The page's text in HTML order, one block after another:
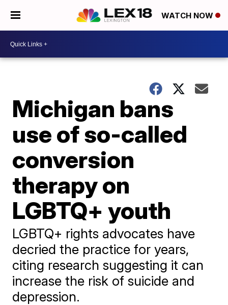
WATCH NOW
Michigan bans
use of so-called
conversion
therapy on
LGBTQ+ youth
LGBTQ+ rights advocates have
decried the practice for years,
citing research suggesting it can
increase the risk of suicide and
depression.